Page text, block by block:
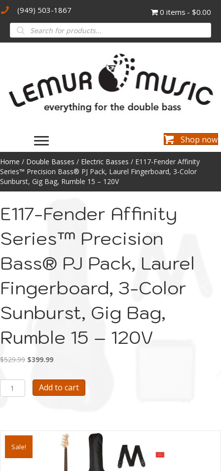
(949) 503-1867 0 items $0.00
Products
search
Shop now
Home / Double Basses / Electric Basses / E117-Fender Affinity
Series™ Precision Bass® PJ Pack, Laurel Fingerboard, 3-Color
Sunburst, Gig Bag, Rumble 15 – 120V
E117-Fender Affinity
Series™ Precision
Bass® PJ Pack, Laurel
Fingerboard, 3-Color
Sunburst, Gig Bag,
Rumble 15 – 120V
$529.99 Original
was:
$529.99.
$399.99Current
is:
$399.99.
E117-
Fender
Bass®
Add to cart
Sale!